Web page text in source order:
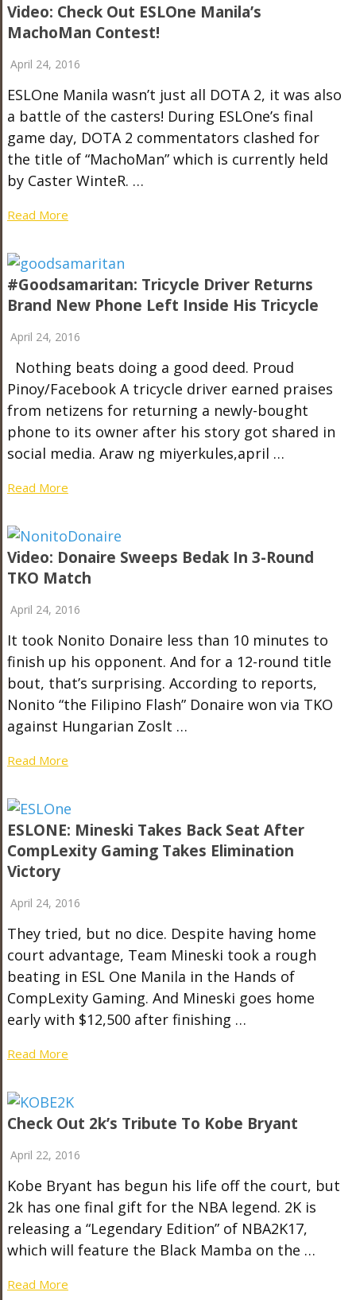
Video: Check Out ESLOne Manila’s
MachoMan Contest!
April 24, 2016
ESLOne Manila wasn’t just all DOTA 2, it was also
a battle of the casters! During ESLOne’s final
game day, DOTA 2 commentators clashed for
the title of “MachoMan” which is currently held
by Caster WinteR. …
Read More
#goodsamaritan: Tricycle Driver Returns
Brand New Phone Left Inside His Tricycle
April 24, 2016
Nothing beats doing a good deed. Proud
Pinoy/Facebook A tricycle driver earned praises
from netizens for returning a newly-bought
phone to its owner after his story got shared in
social media. Araw ng miyerkules,april …
Read More
Video: Donaire Sweeps Bedak In 3-Round
TKO Match
April 24, 2016
It took Nonito Donaire less than 10 minutes to
finish up his opponent. And for a 12-round title
bout, that’s surprising. According to reports,
Nonito “the Filipino Flash” Donaire won via TKO
against Hungarian Zoslt …
Read More
ESLONE: Mineski Takes Back Seat After
CompLexity Gaming Takes Elimination
Victory
April 24, 2016
They tried, but no dice. Despite having home
court advantage, Team Mineski took a rough
beating in ESL One Manila in the Hands of
CompLexity Gaming. And Mineski goes home
early with $12,500 after finishing …
Read More
Check Out 2k’s Tribute To Kobe Bryant
April 22, 2016
Kobe Bryant has begun his life off the court, but
2k has one final gift for the NBA legend. 2K is
releasing a “Legendary Edition” of NBA2K17,
which will feature the Black Mamba on the …
Read More